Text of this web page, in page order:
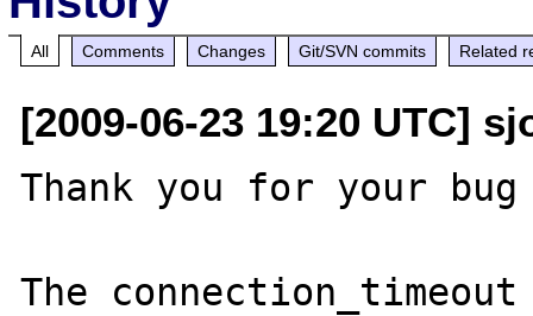
All Comments Changes Git/SVN commits Related
[2009-06-23 19:20 UTC]
Thank you for your
The